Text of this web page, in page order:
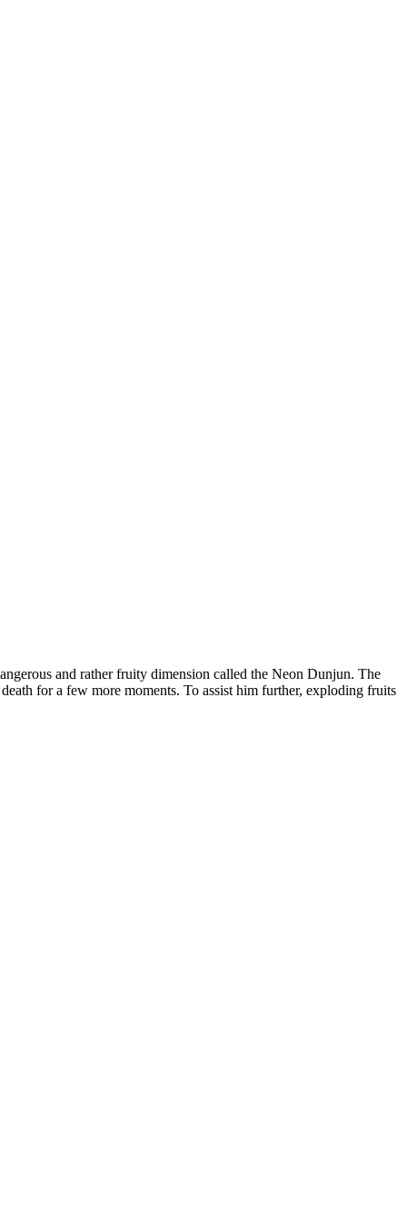
and rather fruity dimension called the Neon Dunjun. The
for a few more moments. To assist him further, exploding fruits